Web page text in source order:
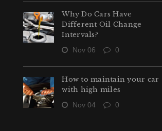
Why Do Cars Have
Different Oil Change
Intervals?
Nov 06 0
How to maintain your car
with high miles
Nov 04 0